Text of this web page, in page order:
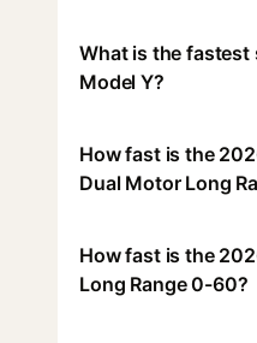
What is the fastest
Model Y?
How fast is the
Dual Motor Long
How fast is the
Long Range 0-60?